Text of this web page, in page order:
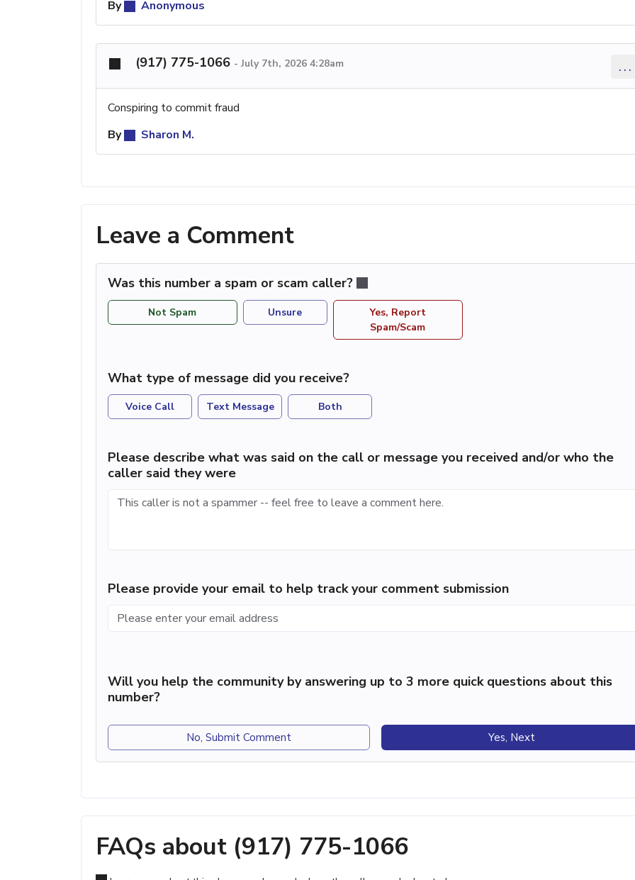
By
Anonymous
(917) 775-1066 - July 7th, 2026 4:28am ...
Conspiring to commit fraud
By
Sharon M.
Leave a Comment
Was this number a spam or scam caller?
Not Spam Unsure
Yes, Report
Spam/Scam
What type of message did you receive?
Voice Call Text Message Both
Please describe what was said on the call or message you received and/or who the
caller said they were
Please provide your email to help track your comment submission
Will you help the community by answering up to 3 more quick questions about this
number?
No, Submit Comment Yes, Next
FAQs about (917) 775-1066